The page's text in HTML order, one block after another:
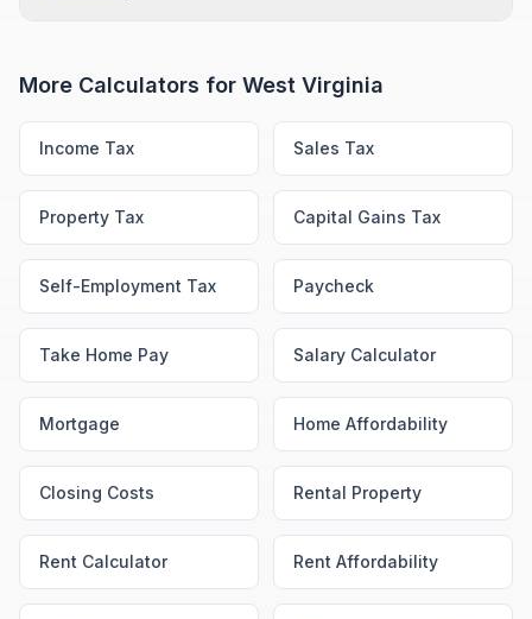
More Calculators for West Virginia
Income Tax Sales Tax
Property Tax Capital Gains Tax
Self-Employment Tax Paycheck
Take Home Pay Salary Calculator
Mortgage Home Affordability
Closing Costs Rental Property
Rent Calculator Rent Affordability